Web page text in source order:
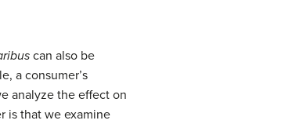
can also be
a consumer’s
analyze the effect on
is that we examine